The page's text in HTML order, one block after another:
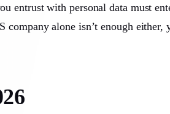
entrust with personal data must
alone isn’t enough either,